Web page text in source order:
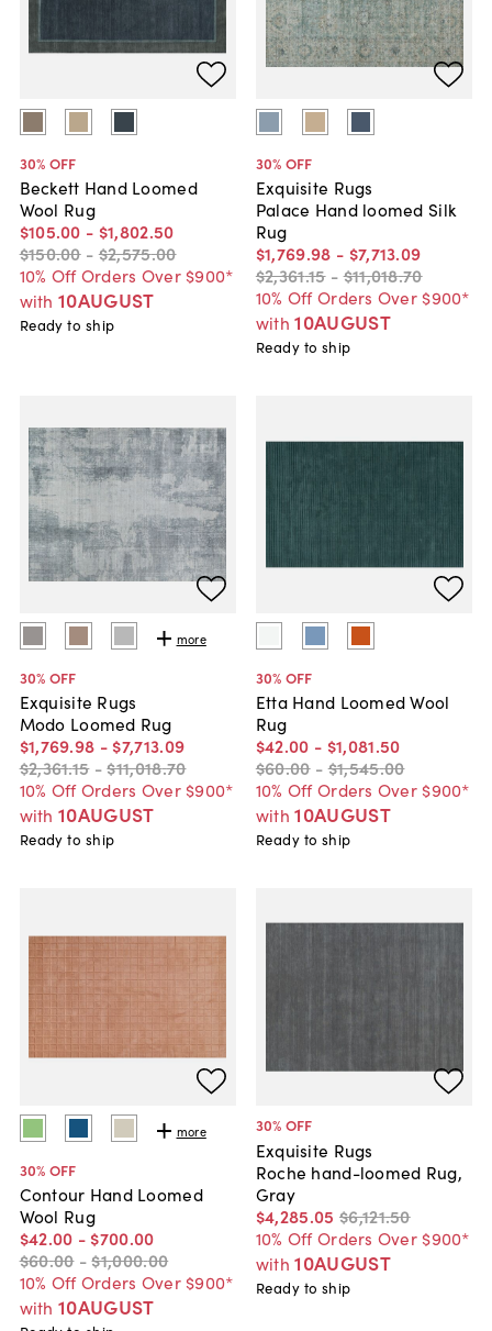
30% OFF
Beckett Hand Loomed
Wool Rug
$105.00 - $1,802.50
$150.00 - $2,575.00
10% Off Orders Over $900*
with 10AUGUST
Ready to ship
30% OFF
Exquisite Rugs
Palace Hand loomed Silk
Rug
$1,769.98 - $7,713.09
$2,361.15 -$11,018.70
10% Off Orders Over $900*
with 10AUGUST
Ready to ship
more
30% OFF
Exquisite Rugs
Modo Loomed Rug
$1,769.98 - $7,713.09
$2,361.15 -$11,018.70
10% Off Orders Over $900*
with 10AUGUST
Ready to ship
30% OFF
Etta Hand Loomed Wool
Rug
$42.00 - $1,081.50
$60.00 -$1,545.00
10% Off Orders Over $900*
with 10AUGUST
Ready to ship
more
30% OFF
Contour Hand Loomed
Wool Rug
$42.00 - $700.00
$60.00 -$1,000.00
10% Off Orders Over $900*
with 10AUGUST
30% OFF
Exquisite Rugs
Roche hand-loomed Rug,
Gray
$4,285.05 $6,121.50
10% Off Orders Over $900*
with 10AUGUST
Ready to ship